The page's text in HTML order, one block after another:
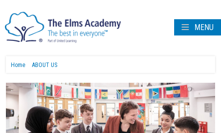
MENU
Home ABOUT US